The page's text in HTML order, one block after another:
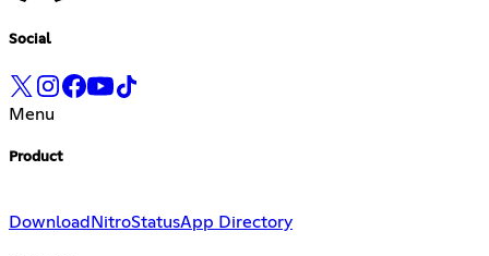
Social
Menu
Product
DownloadNitroStatusApp Directory